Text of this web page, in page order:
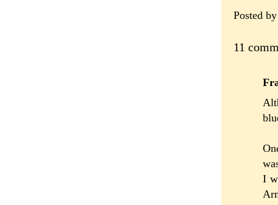
Posted by
11
I